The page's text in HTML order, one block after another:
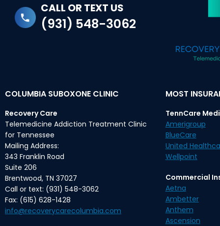
CALL OR TEXT US
(931) 548-3062
COLUMBIA SUBOXONE CLINIC
Recovery Care
Telemedicine Addiction Treatment Clinic
for Tennessee
Mailing Address:
343 Franklin Road
Suite 206
Brentwood, TN 37027
Call or text: (931) 548-3062
Fax: (615) 628-1428
info@recoverycarecolumbia.com
MOST
TennCare
Amerigroup
BlueCare
United
Wellpoint
Commercial
Aetna
Ambetter
Anthem
Ascension